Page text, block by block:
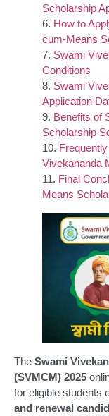
Scholarship
How to
cum-Means
Swami
Conditions
Swami
Application
Benefits of
Scholarship
Vivekananda
Final
Means
The Swami
(SVMCM) 2025
for eligible students
and renewal